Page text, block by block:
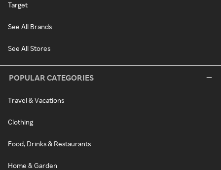
Target
See All Brands
See All Stores
POPULAR CATEGORIES
Travel & Vacations
Clothing
Food, Drinks & Restaurants
Home & Garden